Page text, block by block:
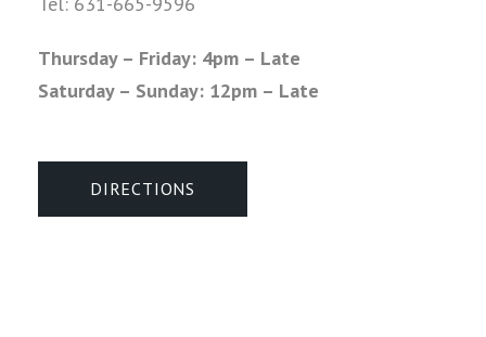
Thursday – Friday: 4pm – Late
Saturday – Sunday: 12pm – Late
DIRECTIONS